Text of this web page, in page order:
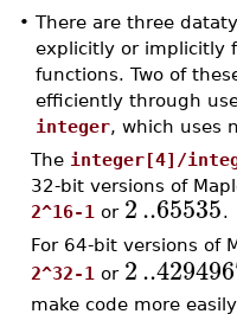
• There are three
explicitly or implicitly
functions. Two of
efficiently through
integer, which uses
The integer[4]/
32-bit versions of
2^16-1 or 2..65535.
For 64-bit versions of
2^32-1 or 2..
make code more